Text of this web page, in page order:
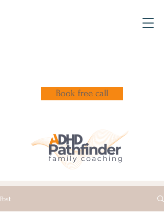
Book free call
Post